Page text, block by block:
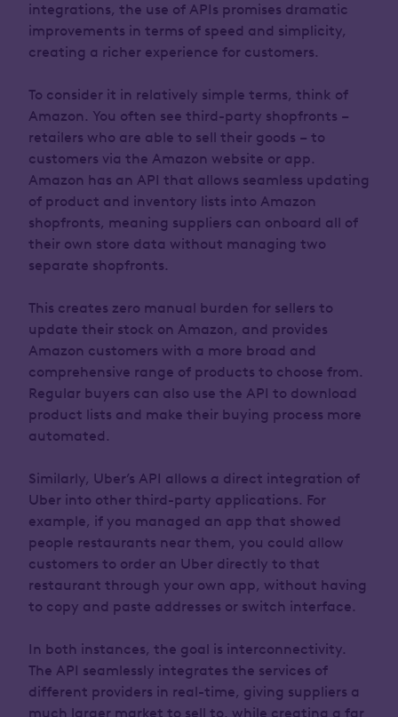
integrations, the use of APIs promises dramatic
improvements in terms of speed and simplicity,
creating a richer experience for customers.
To consider it in relatively simple terms, think of
Amazon. You often see third-party shopfronts –
retailers who are able to sell their goods – to
customers via the Amazon website or app.
Amazon has an API that allows seamless updating
of product and inventory lists into Amazon
shopfronts, meaning suppliers can onboard all of
their own store data without managing two
separate shopfronts.
This creates zero manual burden for sellers to
update their stock on Amazon, and provides
Amazon customers with a more broad and
comprehensive range of products to choose from.
Regular buyers can also use the API to download
product lists and make their buying process more
automated.
Similarly, Uber’s API allows a direct integration of
Uber into other third-party applications. For
example, if you managed an app that showed
people restaurants near them, you could allow
customers to order an Uber directly to that
restaurant through your own app, without having
to copy and paste addresses or switch interface.
In both instances, the goal is interconnectivity.
The API seamlessly integrates the services of
different providers in real-time, giving suppliers a
much larger market to sell to, while creating a far